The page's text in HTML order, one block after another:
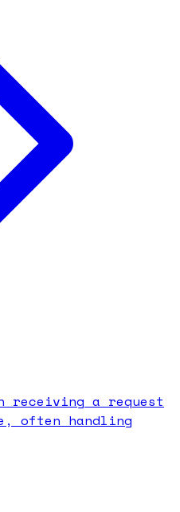
receiving a request
often handling